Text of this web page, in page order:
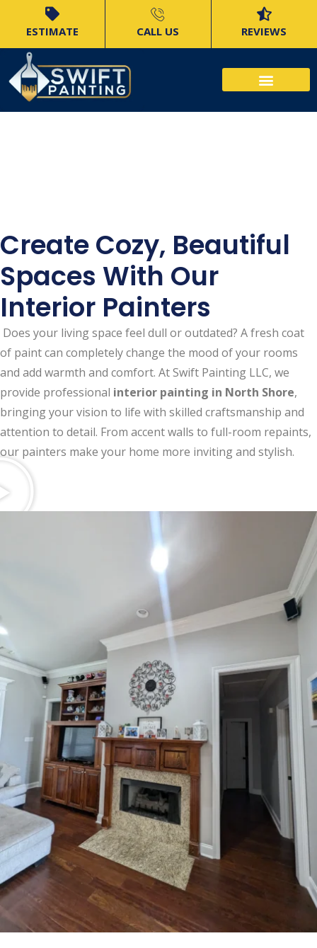
ESTIMATE CALL US REVIEWS
Create Cozy, Beautiful
Spaces With Our
Interior Painters
Does your living space feel dull or outdated? A fresh coat
of paint can completely change the mood of your rooms
and add warmth and comfort. At Swift Painting LLC, we
provide professional interior painting in North Shore,
bringing your vision to life with skilled craftsmanship and
attention to detail. From accent walls to full-room repaints,
our painters make your home more inviting and stylish.